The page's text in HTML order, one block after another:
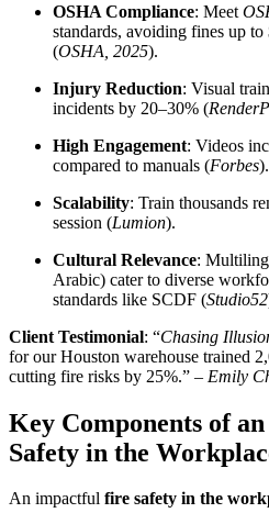
OSHA Compliance: Meet
standards, avoiding fines up
(OSHA, 2025).
Injury Reduction: Visual
incidents by 20–30% (
High Engagement: Videos
compared to manuals (Forbes).
Scalability: Train thousands
session (Lumion).
Cultural Relevance:
Arabic) cater to diverse
standards like SCDF (Studio52
Client Testimonial: “Chasing
for our Houston warehouse trained
cutting fire risks by 25%.” – Emily
Key Components of
Safety in the
An impactful fire safety in the